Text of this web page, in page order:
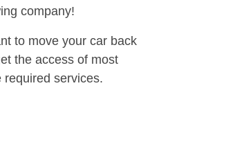
company!
to move your car back
the access of most
required services.